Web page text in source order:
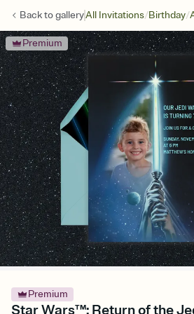
Back togalleryAll Invitations/Birthday/
Premium
Premium
Star Wars™: Return of the